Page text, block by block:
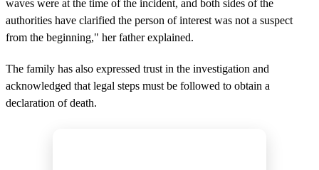
waves were at the time of the incident, and both sides of the
authorities have clarified the person of interest was not a suspect
from the beginning," her father explained.
The family has also expressed trust in the investigation and
acknowledged that legal steps must be followed to obtain a
declaration of death.